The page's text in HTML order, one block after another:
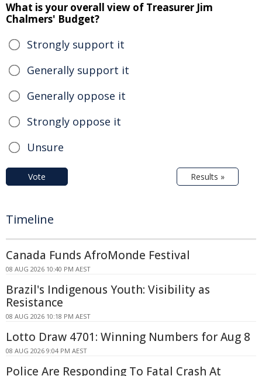
What is your overall view of Treasurer Jim
Chalmers' Budget?
Strongly support it
Generally support it
Generally oppose it
Strongly oppose it
Unsure
Vote Results »
Timeline
Canada Funds AfroMonde Festival
08 AUG 2026 10:40 PM AEST
Brazil's Indigenous Youth: Visibility as
Resistance
08 AUG 2026 10:18 PM AEST
Lotto Draw 4701: Winning Numbers for Aug 8
08 AUG 2026 9:04 PM AEST
Police Are Responding To Fatal Crash At